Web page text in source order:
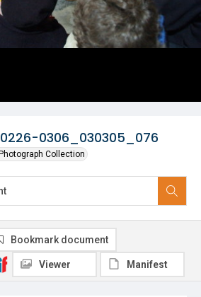
0306_030305_076
Collection
Bookmark document
Viewer Manifest